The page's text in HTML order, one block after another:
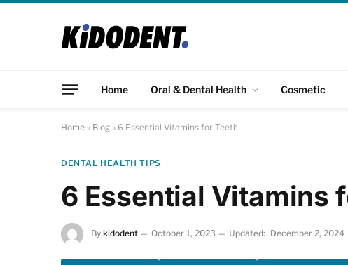
Home Oral & Dental Health Cosmetic
Home » Blog » 6 Essential Vitamins for Teeth
DENTAL HEALTH TIPS
6 Essential Vitamins
By kidodent October 1, 2023 Updated: December 2, 2024